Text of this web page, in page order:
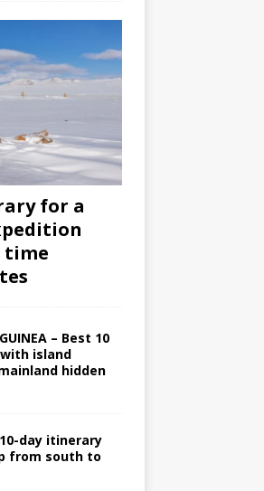
for a
time
– Best 10
island
hidden
day itinerary
from south to